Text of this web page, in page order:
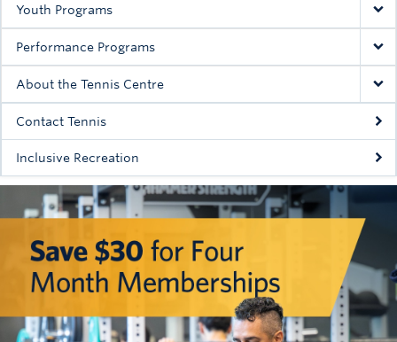
Youth Programs
Performance Programs
About the Tennis Centre
Contact Tennis
Inclusive Recreation